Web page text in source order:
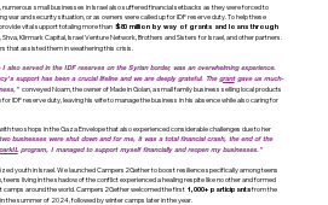
small businesses in Israel also suffered financial setbacks as they were forced to
war and security situation, or as owners were called up for IDF reserve duty. To help these
vital support totaling more than$80 million by way of grants and loans through
Shva, Klirmark Capital, Israel Venture Network, Brothers and Sisters for Israel, and other partners.
that assisted them in weathering this crisis.
also served in the IDF reserves on the Syrian border, was an overwhelming experience.
support has been a crucial lifeline and we are deeply grateful. Thegrantgave us much-
conveyed Noam, the owner of Made in Golan, a small family business selling local products
IDF reserve duty, leaving his wife to manage the business in his absence while also caring for
two shops in the Gaza Envelope that also experienced considerable challenges due to her
businesses were shut down and for me, it was a total financial crash, the end of the
program, I managed to support myself financially and reopen my businesses.”
youth in Israel. We launched Campers2Gether to boost resilience specifically among teens
living in the shadow of the conflict experienced a healing respite like no other and formed
camps around the world. Campers2Gether welcomed the first1,000+ participantsfrom the
the summer of 2024, followed by winter camps later in the year.